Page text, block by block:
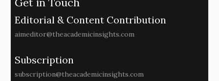
Editorial & Content Contribution
aimeditor@theacademicinsights.com
Subscription
subscription@theacademicinsights.com